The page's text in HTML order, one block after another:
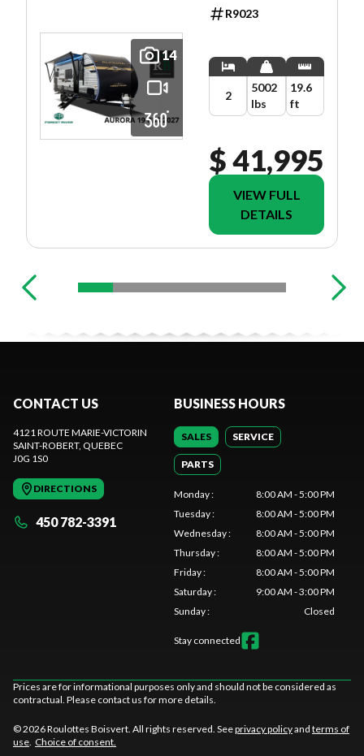
14
R9023
2
5002
lbs
19.6
ft
$ 41,995
VIEW FULL
DETAILS
CONTACT US
4121 ROUTE MARIE-VICTORIN
SAINT-ROBERT, QUEBEC
J0G 1S0
DIRECTIONS
450 782-3391
BUSINESS HOURS
SALES SERVICE
PARTS
Monday:
8:00 AM - 5:00 PM
Tuesday:
8:00 AM - 5:00 PM
Wednesday:
8:00 AM - 5:00 PM
Thursday:
8:00 AM - 5:00 PM
Friday:
8:00 AM - 5:00 PM
Saturday:
9:00 AM - 3:00 PM
Sunday: Closed
Stay connected
Prices are for informational purposes only and should not be considered as
contractual. Please contact us for more details.
© 2026 Roulottes Boisvert. All rights reserved. Seeprivacy policyand terms of
use Choice of consent.